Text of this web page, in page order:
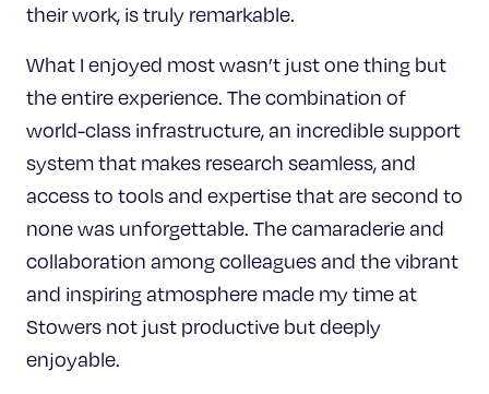
their work, is truly remarkable.
What I enjoyed most wasn’t just one thing but
the entire experience. The combination of
world-class infrastructure, an incredible support
system that makes research seamless, and
access to tools and expertise that are second to
none was unforgettable. The camaraderie and
collaboration among colleagues and the vibrant
and inspiring atmosphere made my time at
Stowers not just productive but deeply
enjoyable.